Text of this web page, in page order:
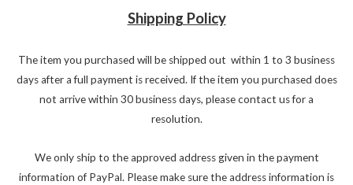
Shipping Policy
The item you purchased will be shipped out within 1 to 3 business
days after a full payment is received. If the item you purchased does
not arrive within 30 business days, please contact us for a
resolution.
We only ship to the approved address given in the payment
information of PayPal. Please make sure the address information is